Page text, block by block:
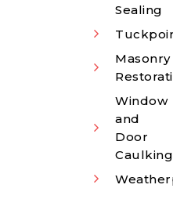
Sealing
Masonry
Window
and
Door
Caulking